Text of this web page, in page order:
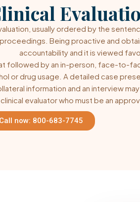
usually ordered by the
Being proactive and
accountability and it is viewed
followed by an in-person, face-to-
or drug usage. A detailed case
information and an interview
evaluator who must be an
Call now: 800-683-7745